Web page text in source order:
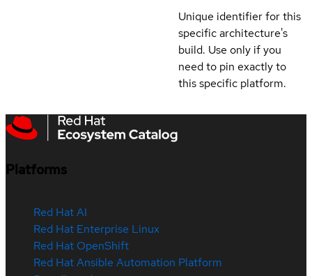
Unique identifier for this
specific architecture's
build. Use only if you
need to pin exactly to
this specific platform.
Platforms
Red Hat AI
Red Hat Enterprise Linux
Red Hat OpenShift
Red Hat Ansible Automation Platform